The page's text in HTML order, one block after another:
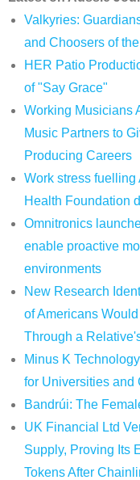
Valkyries:
and Choosers of
HER Patio
of "Say Grace"
Working Musicians
Music Partners to
Producing Careers
Work stress
Health Foundation
Omnitronics
enable proactive
environments
New Research
of Americans
Through a
Minus K
for Universities and
Bandrúi: The
UK Financial Ltd
Supply, Proving Its
Tokens After